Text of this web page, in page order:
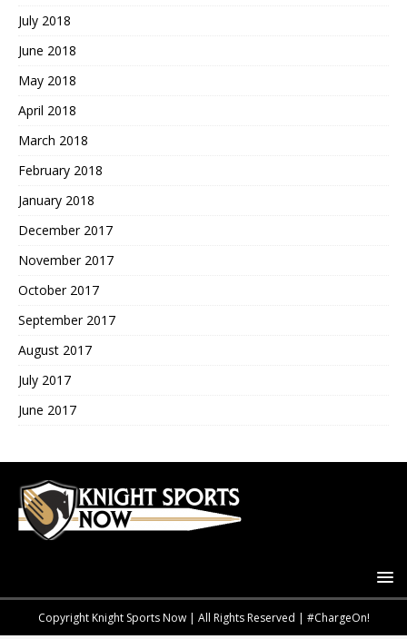
July 2018
June 2018
May 2018
April 2018
March 2018
February 2018
January 2018
December 2017
November 2017
October 2017
September 2017
August 2017
July 2017
June 2017
Copyright Knight Sports Now | All Rights Reserved | #ChargeOn!